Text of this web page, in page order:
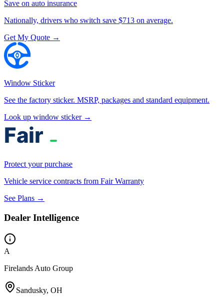
Save on auto insurance
Nationally, drivers who switch save $713 on average.
Get My Quote →
Window Sticker
See the factory sticker. MSRP, packages and standard equipment.
Look up window sticker →
Protect your purchase
Vehicle service contracts from Fair Warranty
See Plans →
Dealer Intelligence
A
Firelands Auto Group
Sandusky, OH